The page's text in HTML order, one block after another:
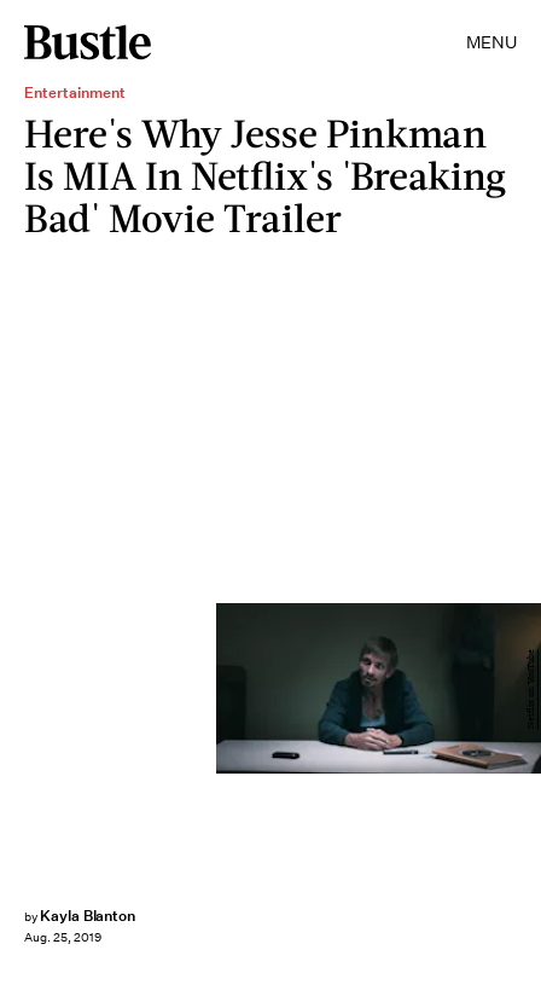
MENU
Entertainment
Here's Why Jesse Pinkman
Is MIA In Netflix's 'Breaking
Bad' Movie Trailer
by Kayla Blanton
Aug. 25, 2019
Netflix on YouTube